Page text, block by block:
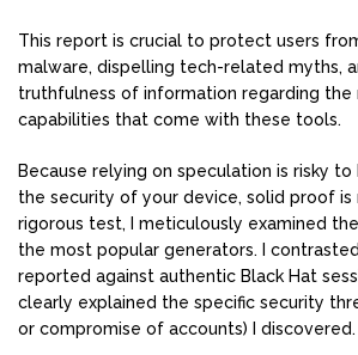
This report is crucial to protect users
malware, dispelling tech-related myths,
truthfulness of information regarding the
capabilities that come with these tools.
Because relying on speculation is risky
the security of your device, solid proof is
rigorous test, I meticulously examined
the most popular generators. I
reported against authentic Black Hat
clearly explained the specific security
or compromise of accounts) I discovered.